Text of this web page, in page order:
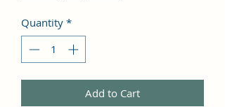
Quantity *
Add to Cart